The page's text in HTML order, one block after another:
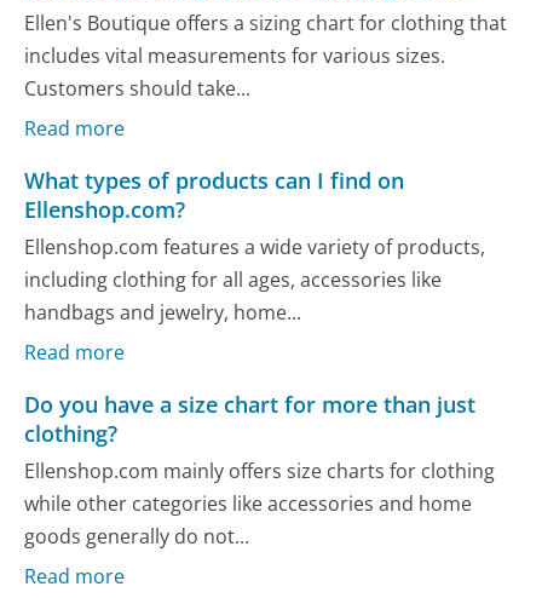
Ellen's Boutique offers a sizing chart for clothing that
includes vital measurements for various sizes.
Customers should take...
Read more
What types of products can I find on
Ellenshop.com?
Ellenshop.com features a wide variety of products,
including clothing for all ages, accessories like
handbags and jewelry, home...
Read more
Do you have a size chart for more than just
clothing?
Ellenshop.com mainly offers size charts for clothing
while other categories like accessories and home
goods generally do not...
Read more